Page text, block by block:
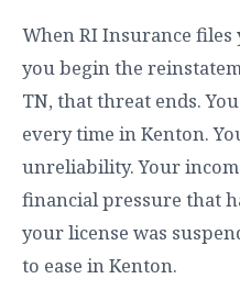
When RI Insurance files
you begin the
TN, that threat ends.
every time in Kenton.
unreliability. Your
financial pressure that
your license was
to ease in Kenton.